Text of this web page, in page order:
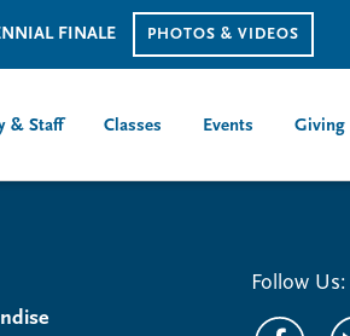
FINALE PHOTOS & VIDEOS
& Staff Classes Events Giving
Follow Us: